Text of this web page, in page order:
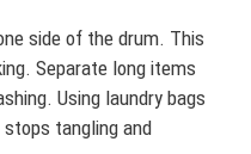
side of the drum. This
Separate long items
Using laundry bags
tangling and